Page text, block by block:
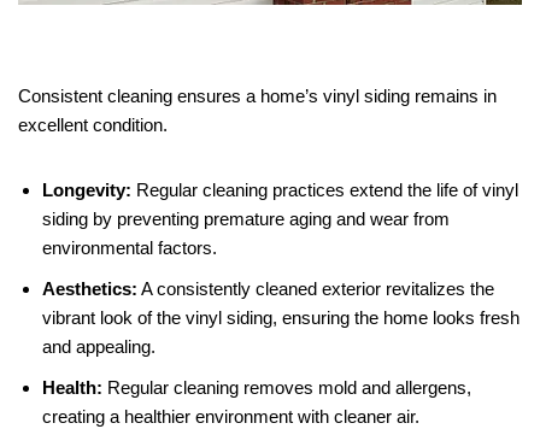
Consistent cleaning ensures a home’s vinyl siding remains in
excellent condition.
Longevity: Regular cleaning practices extend the life of vinyl
siding by preventing premature aging and wear from
environmental factors.
Aesthetics: A consistently cleaned exterior revitalizes the
vibrant look of the vinyl siding, ensuring the home looks fresh
and appealing.
Health: Regular cleaning removes mold and allergens,
creating a healthier environment with cleaner air.